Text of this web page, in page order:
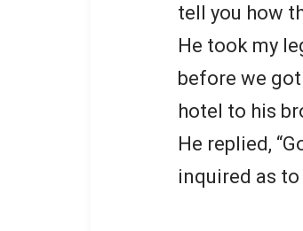
tell you how
He took my
before we
hotel to his
He replied,
inquired as to